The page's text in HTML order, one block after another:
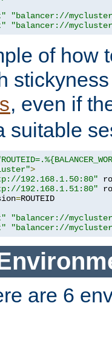
"balancer://
"balancer://
of how
, even if
suitable
>
192.168.1.50:80"
192.168.1.51:80"
=
"balancer://
"balancer://
are 6